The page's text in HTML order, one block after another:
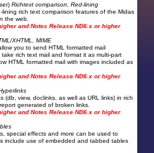
Richtext comparison, Red-lining
rich text comparison features of the Midas
the web.
and Notes Release ND6.x or higher
XHTML, MIME
you to send HTML formatted mail
rich text mail and format it as multi-part
HTML formatted mail with images included as
and Notes Release ND6.x or higher
(db, view, doclinks, as well as URL links) in rich
generated of broken links.
and Notes Release ND6.x or higher
special effects and more can be used to
include use of embedded and tabbed tables